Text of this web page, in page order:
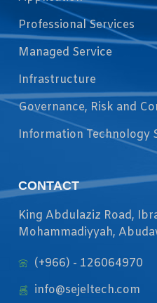
Professional Services
Managed Service
Infrastructure
Governance, Risk and
Information Technology
CONTACT
King Abdulaziz Road,
Mohammadiyyah,
(+966) - 126064970
info@sejeltech.com